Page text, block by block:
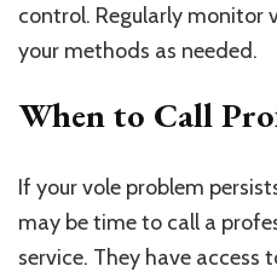
control. Regularly monitor
your methods as needed.
When to Call
If your vole problem
may be time to call a
service. They have access